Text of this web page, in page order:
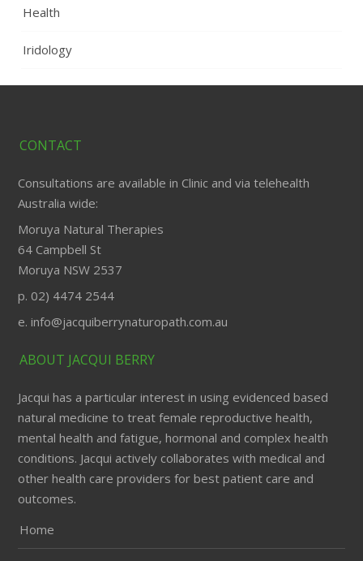
Health
Iridology
CONTACT
Consultations are available in Clinic and via telehealth
Australia wide:
Moruya Natural Therapies
64 Campbell St
Moruya NSW 2537
p. 02) 4474 2544
e. info@jacquiberrynaturopath.com.au
ABOUT JACQUI BERRY
Jacqui has a particular interest in using evidenced based
natural medicine to treat female reproductive health,
mental health and fatigue, hormonal and complex health
conditions. Jacqui actively collaborates with medical and
other health care providers for best patient care and
outcomes.
Home